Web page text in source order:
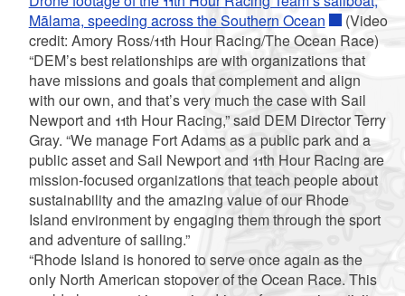
Mālama, speeding across the Southern Ocean
(Video
credit: Amory Ross/11th Hour Racing/The Ocean Race)
“DEM’s best relationships are with organizations that
have missions and goals that complement and align
with our own, and that’s very much the case with Sail
Newport and 11th Hour Racing,” said DEM Director Terry
Gray. “We manage Fort Adams as a public park and a
public asset and Sail Newport and 11th Hour Racing are
mission-focused organizations that teach people about
sustainability and the amazing value of our Rhode
Island environment by engaging them through the sport
and adventure of sailing.”
“Rhode Island is honored to serve once again as the
only North American stopover of the Ocean Race. This